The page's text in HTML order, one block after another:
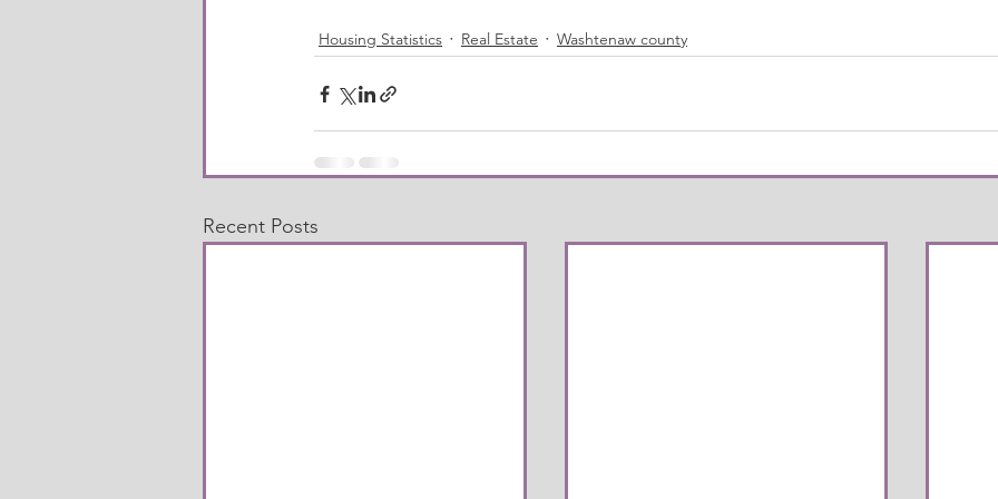
Housing Statistics Real Estate Washtenaw county
Recent Posts